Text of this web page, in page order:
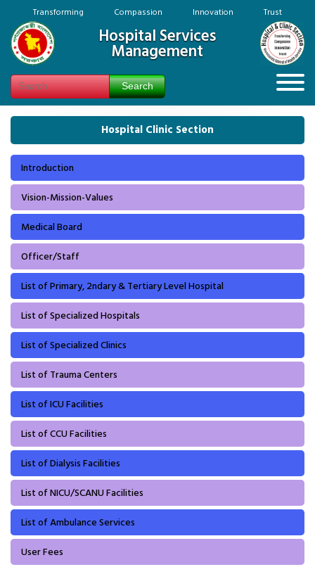
Transforming Compassion Innovation Trust
Hospital Services
Management
Hospital Clinic Section
Introduction
Vision-Mission-Values
Medical Board
Officer/Staff
List of Primary, 2ndary & Tertiary Level Hospital
List of Specialized Hospitals
List of Specialized Clinics
List of Trauma Centers
List of ICU Facilities
List of CCU Facilities
List of Dialysis Facilities
List of NICU/SCANU Facilities
List of Ambulance Services
User Fees